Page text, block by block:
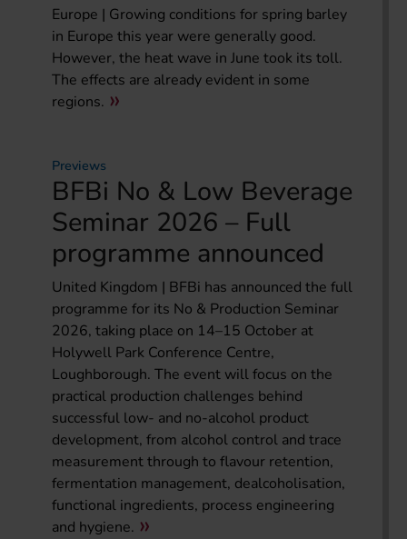
Europe | Growing conditions for spring barley
in Europe this year were generally good.
However, the heat wave in June took its toll.
The effects are already evident in some
regions.
Previews
BFBi No & Low Beverage
Seminar 2026 – Full
programme announced
United Kingdom | BFBi has announced the full
programme for its No & Production Seminar
2026, taking place on 14–15 October at
Holywell Park Conference Centre,
Loughborough. The event will focus on the
practical production challenges behind
successful low- and no-alcohol product
development, from alcohol control and trace
measurement through to flavour retention,
fermentation management, dealcoholisation,
functional ingredients, process engineering
and hygiene.